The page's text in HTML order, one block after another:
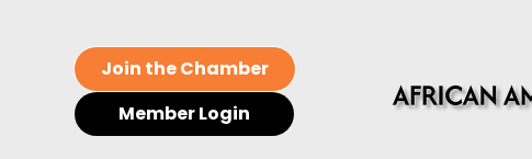
Join the Chamber
Member Login